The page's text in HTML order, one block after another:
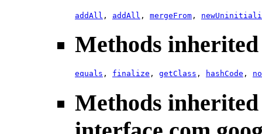
addAll , addAll , mergeFrom ,
Methods
equals , finalize , getClass , hashCode ,
Methods